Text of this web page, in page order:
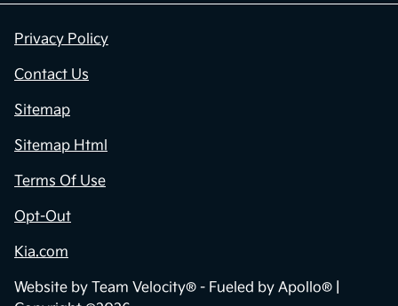
Privacy Policy
Contact Us
Sitemap
Sitemap Html
Terms Of Use
Opt-Out
Kia.com
Website by Team Velocity® - Fueled by Apollo® |